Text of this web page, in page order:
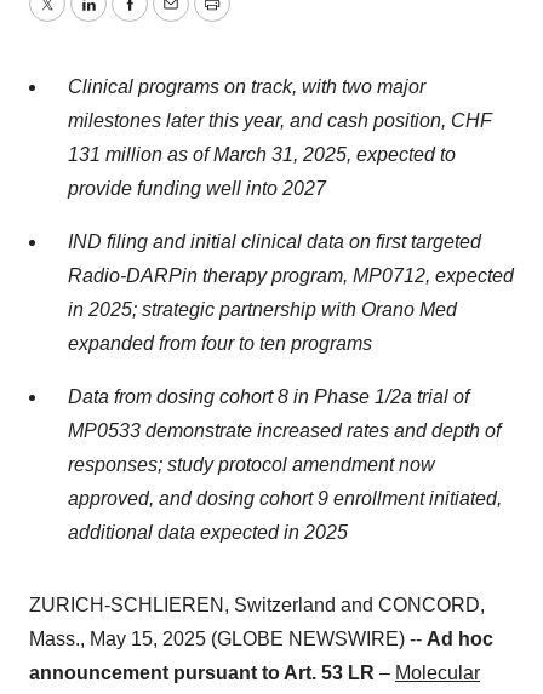
TwitterLinkedInFacebook
EmailPrint
Clinical programs on track, with two major
milestones later this year, and cash position, CHF
131 million as of March 31, 2025, expected to
provide funding well into 2027
IND filing and initial clinical data on first targeted
Radio-DARPin therapy program, MP0712, expected
in 2025; strategic partnership with Orano Med
expanded from four to ten programs
Data from dosing cohort 8 in Phase 1/2a trial of
MP0533 demonstrate increased rates and depth of
responses; study protocol amendment now
approved, and dosing cohort 9 enrollment initiated,
additional data expected in 2025
ZURICH-SCHLIEREN, Switzerland and CONCORD,
Mass., May 15, 2025 (GLOBE NEWSWIRE) -- Ad hoc
announcement pursuant to Art. 53 LR – Molecular